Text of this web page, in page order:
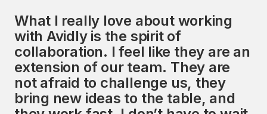
What I really love about working
with Avidly is the spirit of
collaboration. I feel like they are an
extension of our team. They are
not afraid to challenge us, they
bring new ideas to the table, and
Avidly's commitment to delivering
exceptional sales and marketing
services, along with a strong focus
on the HubSpot ecosystem,
presents a unique opportunity to
impact the global market